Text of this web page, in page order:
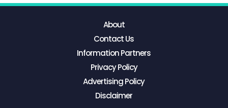
About
Contact Us
Information Partners
Privacy Policy
Advertising Policy
Disclaimer